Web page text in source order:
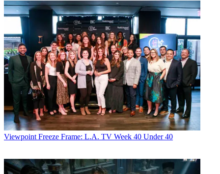
Viewpoint Freeze Frame: L.A. TV Week 40 Under 40